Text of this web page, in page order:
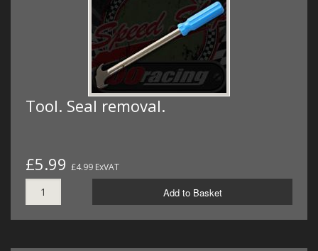
Tool. Seal removal.
£5.99 £4.99 ExVAT
Add to Basket